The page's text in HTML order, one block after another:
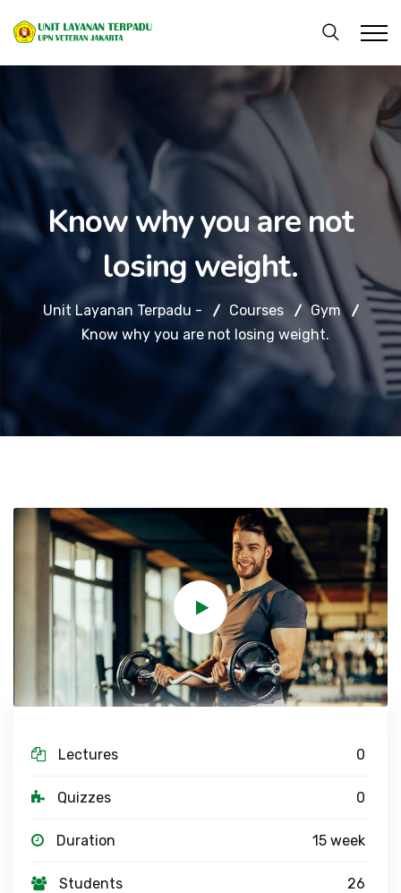
Know why you are not
losing weight.
Unit Layanan Terpadu - Courses
Gym
Know why you are not losing weight.
Lectures 0
Quizzes 0
Duration 15 week
Students 26